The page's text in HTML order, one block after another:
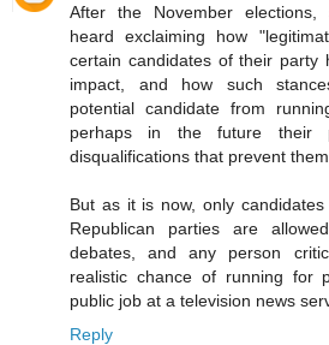
After the November elections,
heard exclaiming how
certain candidates of their party
impact, and how such
potential candidate from
perhaps in the future their
disqualifications that prevent
But as it is now, only
Republican parties are
debates, and any person
realistic chance of running for
public job at a television news
Reply